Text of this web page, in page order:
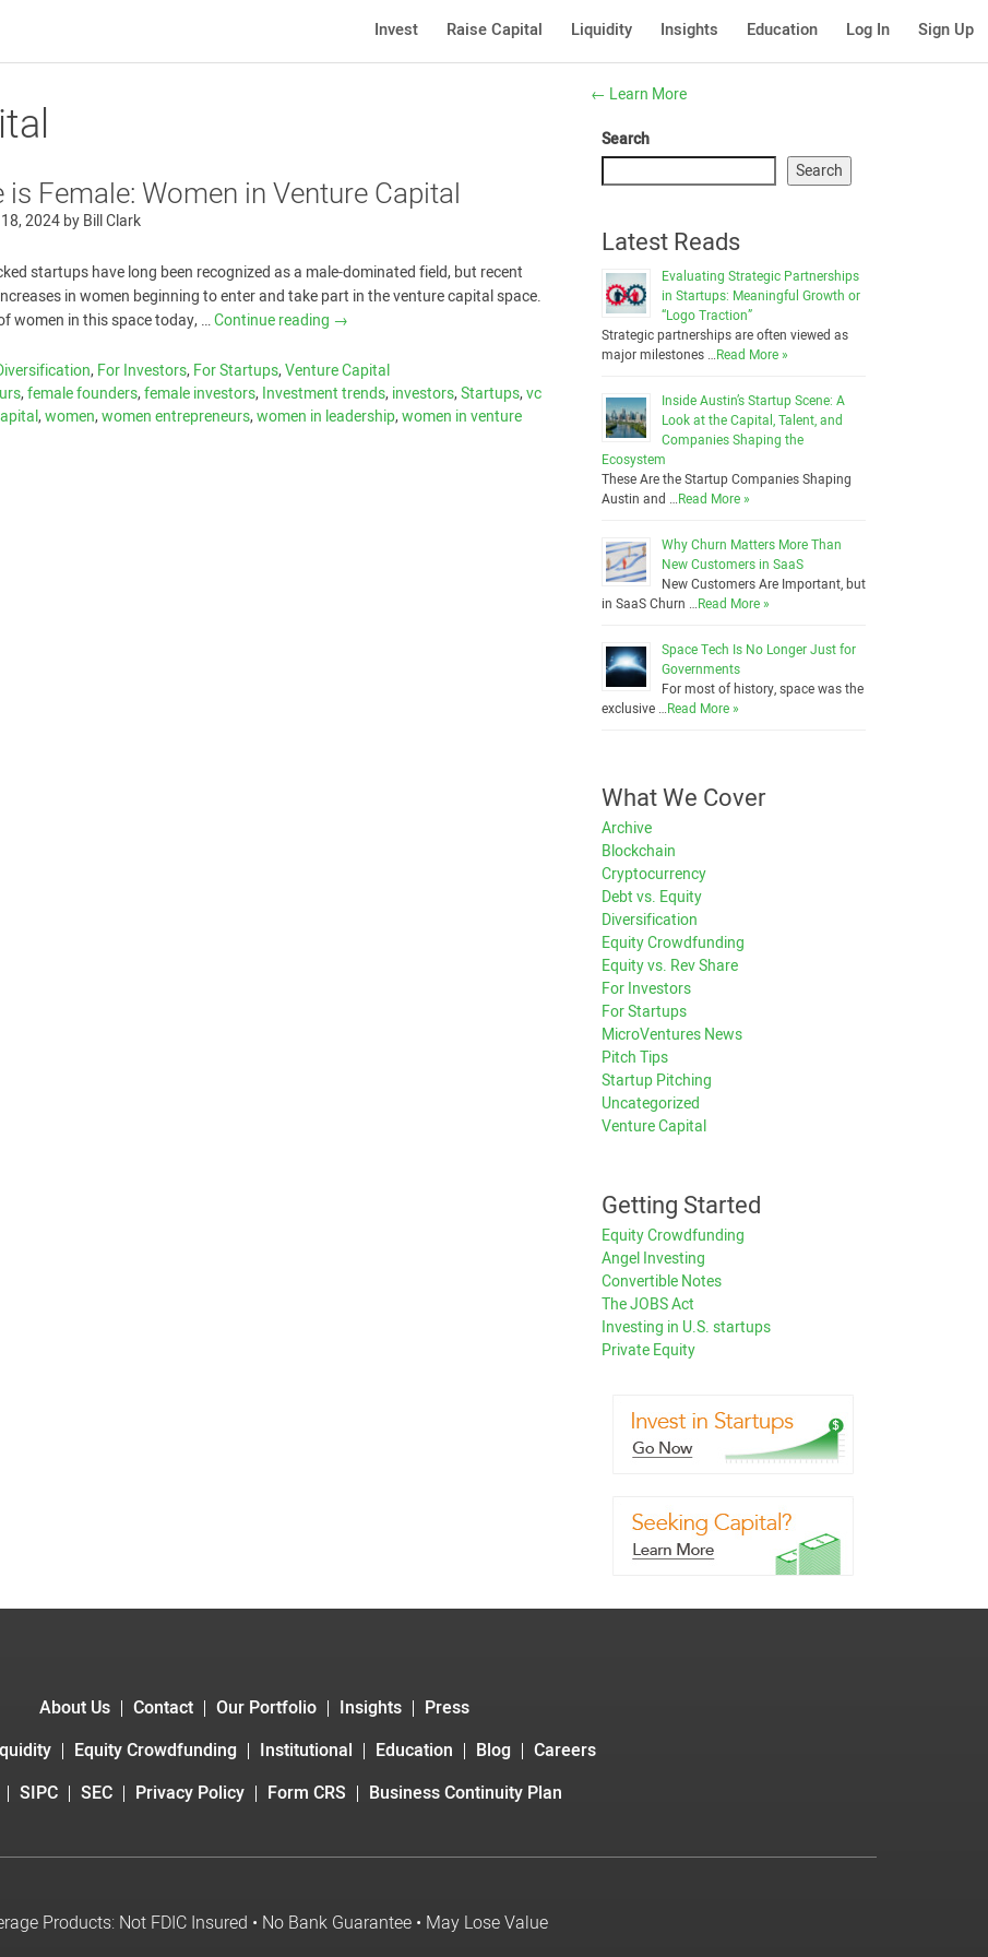
Invest Raise Capital Liquidity Insights Education Log In Sign Up
is Female: Women in Venture Capital
2024byBill Clark
startups have long been recognized as a male-dominated field, but recent
in women beginning to enter and take part in the venture capital space.
women in this space today, …Continue reading →
,For Investors,For Startups,Venture Capital
,female founders,female investors,Investment trends,investors,Startups,vc
,women,women entrepreneurs,women in leadership,women in venture
← Learn More
Search
Search
Latest Reads
Evaluating Strategic Partnerships
in Startups: Meaningful Growth or
“Logo Traction”
Strategic partnerships are often viewed as
major milestones …Read More »
Inside Austin’s Startup Scene: A
Look at the Capital, Talent, and
Companies Shaping the
Ecosystem
These Are the Startup Companies Shaping
Austin and …Read More »
Why Churn Matters More Than
New Customers in SaaS
New Customers Are Important, but
in SaaS Churn …Read More »
Space Tech Is No Longer Just for
Governments
For most of history, space was the
exclusive …Read More »
What We Cover
Archive
Blockchain
Cryptocurrency
Debt vs. Equity
Diversification
Equity Crowdfunding
Equity vs. Rev Share
For Investors
For Startups
MicroVentures News
Pitch Tips
Startup Pitching
Uncategorized
Venture Capital
Getting Started
Equity Crowdfunding
Angel Investing
Convertible Notes
The JOBS Act
Investing in U.S. startups
Private Equity
About Us Contact Our Portfolio Insights
Press
Equity Crowdfunding Institutional Education Blog
Careers
SIPC SEC Privacy Policy Form CRS Business Continuity Plan
Products: Not FDIC Insured • No Bank Guarantee • May Lose Value